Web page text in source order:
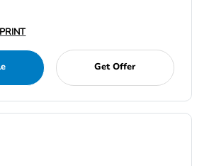
PRINT
Get Offer